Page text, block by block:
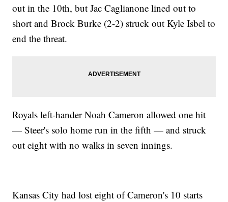
out in the 10th, but Jac Caglianone lined out to
short and Brock Burke (2-2) struck out Kyle Isbel to
end the threat.
Royals left-hander Noah Cameron allowed one hit
— Steer's solo home run in the fifth — and struck
out eight with no walks in seven innings.
Kansas City had lost eight of Cameron's 10 starts